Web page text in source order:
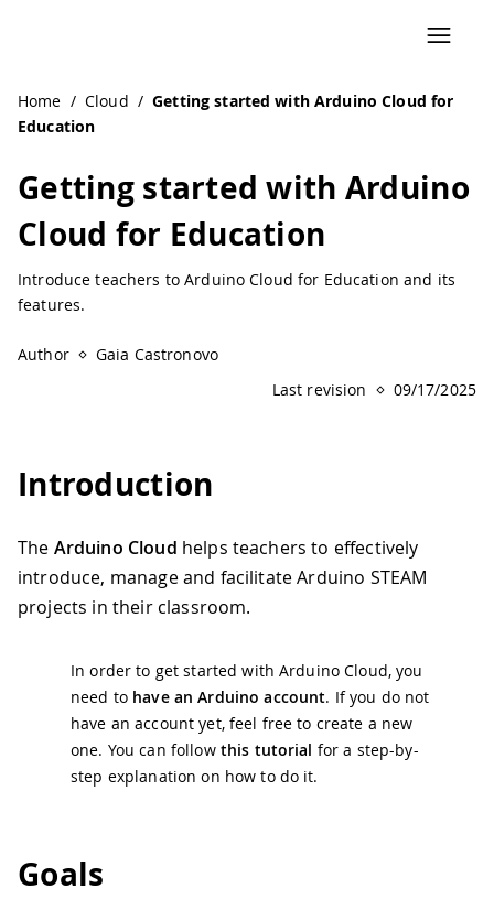
Home / Cloud / Getting started with Arduino Cloud for
Education
Getting started with Arduino
Cloud for Education
Introduce teachers to Arduino Cloud for Education and its
features.
Author
Gaia Castronovo
Last revision
09/17/2025
Introduction
The Arduino Cloud helps teachers to effectively
introduce, manage and facilitate Arduino STEAM
projects in their classroom.
In order to get started with Arduino Cloud, you
need to have an Arduino account. If you do not
have an account yet, feel free to create a new
one. You can follow this tutorial for a step-by-
step explanation on how to do it.
Goals